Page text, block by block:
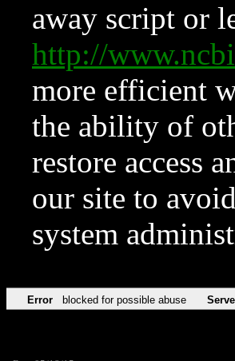
away script or
http://
more efficient
the ability of
restore access
our site to
system
Error blocked for possible abuse